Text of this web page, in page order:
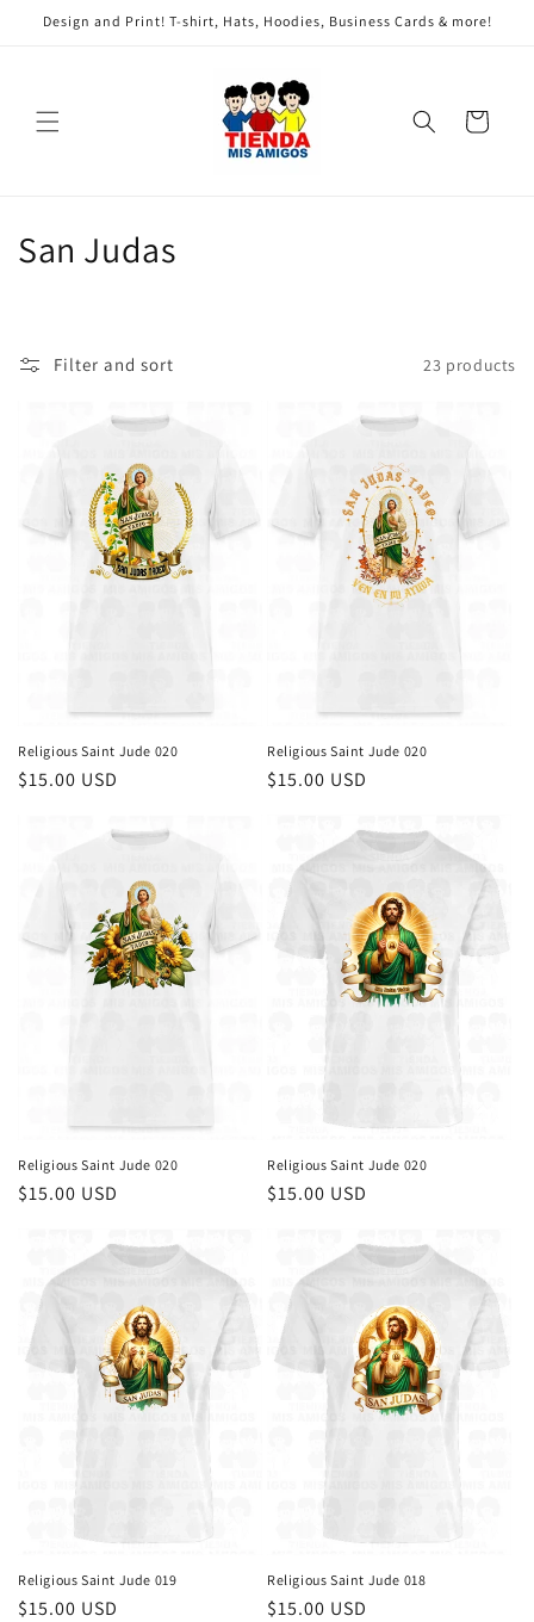
Skip to
content
Design and Print! T-shirt, Hats, Hoodies, Business Cards & more!
Cart
C
t
San Judas
Filter and sort 23 products
Religious Saint Jude 020
Regular
$15.00 USD
Religious Saint Jude 020
Regular
$15.00 USD
Religious Saint Jude 020
Regular
$15.00 USD
Religious Saint Jude 020
Regular
$15.00 USD
Religious Saint Jude 019
Regular
$15.00 USD
Religious Saint Jude 018
Regular
$15.00 USD